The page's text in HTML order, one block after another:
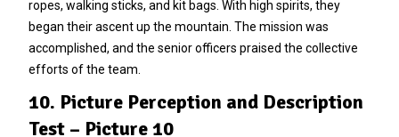
ropes, walking sticks, and kit bags. With high spirits, they
began their ascent up the mountain. The mission was
accomplished, and the senior officers praised the collective
efforts of the team.
10. Picture Perception and Description
Test – Picture 10